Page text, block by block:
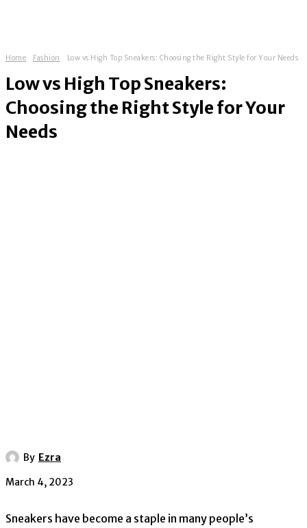
Home Fashion Low vs High Top Sneakers: Choosing the Right Style for Your Needs
Low vs High Top Sneakers:
Choosing the Right Style for Your
Needs
By Ezra
March 4, 2023
Sneakers have become a staple in many people’s